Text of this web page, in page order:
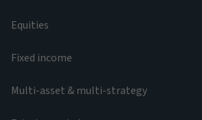
Equities
Fixed income
Multi-asset & multi-strategy